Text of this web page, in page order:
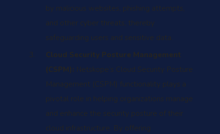
by malicious websites, phishing attempts,
and other cyber threats, thereby
safeguarding users and sensitive data.
Cloud Security Posture Management
(CSPM): Netskope’s Cloud Security Posture
Management (CSPM) functionality plays a
pivotal role in helping organizations manage
and enhance the security posture of their
cloud infrastructure. By offering